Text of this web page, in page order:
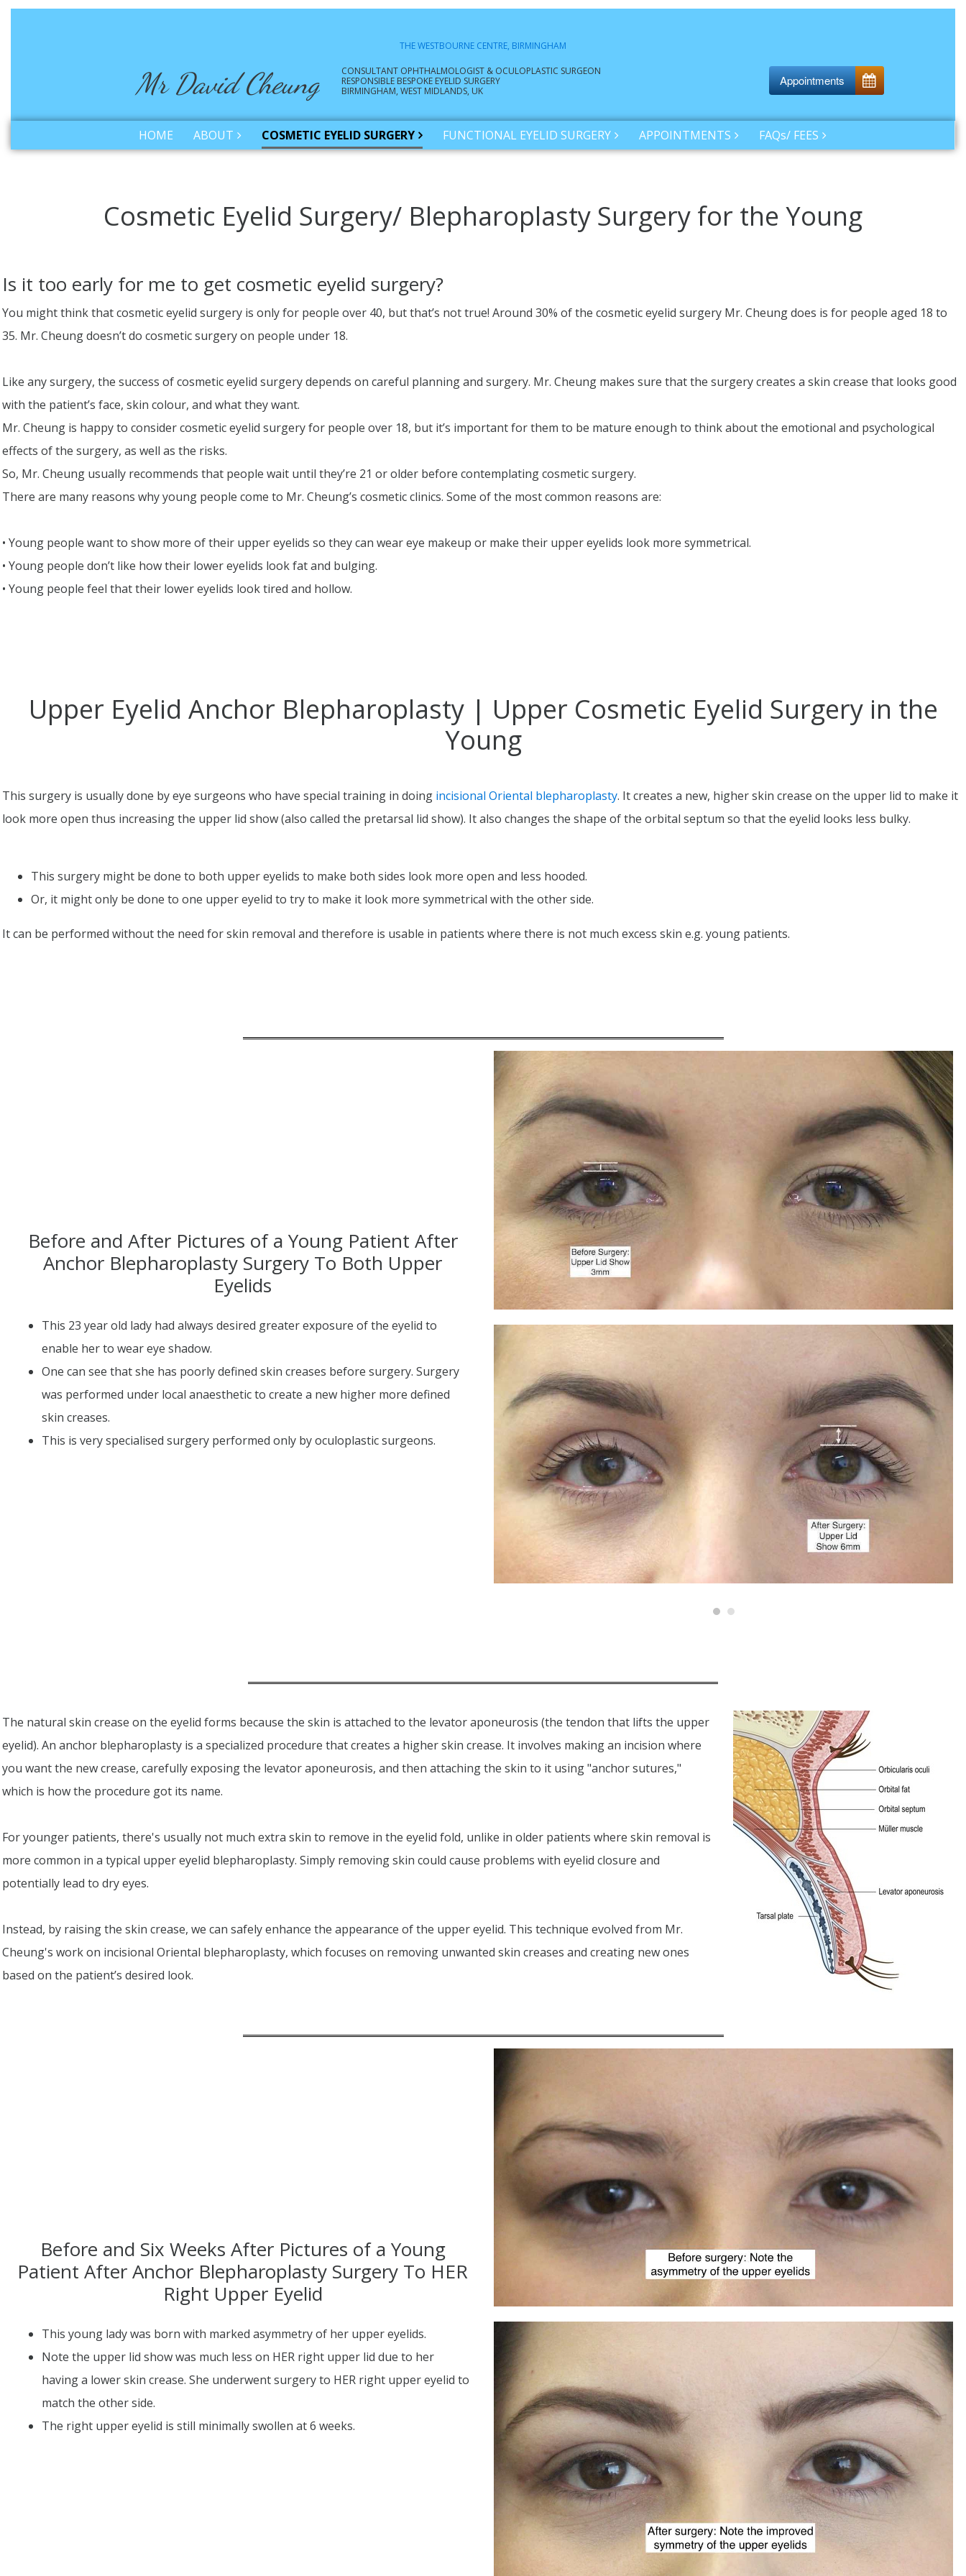
THE WESTBOURNE CENTRE, BIRMINGHAM
Mr David Cheung
CONSULTANT OPHTHALMOLOGIST & OCULOPLASTIC SURGEON
RESPONSIBLE BESPOKE EYELID SURGERY
BIRMINGHAM, WEST MIDLANDS, UK
Appointments
HOME ABOUT COSMETIC EYELID SURGERY FUNCTIONAL EYELID SURGERY APPOINTMENTS FAQs/ FEES
Cosmetic Eyelid Surgery/ Blepharoplasty Surgery for the Young
Is it too early for me to get cosmetic eyelid surgery?
You might think that cosmetic eyelid surgery is only for people over 40, but that’s not true! Around 30% of the cosmetic eyelid surgery Mr. Cheung does is for people aged 18 to
35. Mr. Cheung doesn’t do cosmetic surgery on people under 18.
Like any surgery, the success of cosmetic eyelid surgery depends on careful planning and surgery. Mr. Cheung makes sure that the surgery creates a skin crease that looks good
with the patient’s face, skin colour, and what they want.
Mr. Cheung is happy to consider cosmetic eyelid surgery for people over 18, but it’s important for them to be mature enough to think about the emotional and psychological
effects of the surgery, as well as the risks.
So, Mr. Cheung usually recommends that people wait until they’re 21 or older before contemplating cosmetic surgery.
There are many reasons why young people come to Mr. Cheung’s cosmetic clinics. Some of the most common reasons are:
• Young people want to show more of their upper eyelids so they can wear eye makeup or make their upper eyelids look more symmetrical.
• Young people don’t like how their lower eyelids look fat and bulging.
• Young people feel that their lower eyelids look tired and hollow.
Upper Eyelid Anchor Blepharoplasty | Upper Cosmetic Eyelid Surgery in the
Young
This surgery is usually done by eye surgeons who have special training in doing incisional Oriental blepharoplasty. It creates a new, higher skin crease on the upper lid to make it
look more open thus increasing the upper lid show (also called the pretarsal lid show). It also changes the shape of the orbital septum so that the eyelid looks less bulky.
This surgery might be done to both upper eyelids to make both sides look more open and less hooded.
Or, it might only be done to one upper eyelid to try to make it look more symmetrical with the other side.
It can be performed without the need for skin removal and therefore is usable in patients where there is not much excess skin e.g. young patients.
Before and After Pictures of a Young Patient After
Anchor Blepharoplasty Surgery To Both Upper
Eyelids
This 23 year old lady had always desired greater exposure of the eyelid to
enable her to wear eye shadow.
One can see that she has poorly defined skin creases before surgery. Surgery
was performed under local anaesthetic to create a new higher more defined
skin creases.
This is very specialised surgery performed only by oculoplastic surgeons.
The natural skin crease on the eyelid forms because the skin is attached to the levator aponeurosis (the tendon that lifts the upper
eyelid). An anchor blepharoplasty is a specialized procedure that creates a higher skin crease. It involves making an incision where
you want the new crease, carefully exposing the levator aponeurosis, and then attaching the skin to it using "anchor sutures,"
which is how the procedure got its name.
For younger patients, there's usually not much extra skin to remove in the eyelid fold, unlike in older patients where skin removal is
more common in a typical upper eyelid blepharoplasty. Simply removing skin could cause problems with eyelid closure and
potentially lead to dry eyes.
Instead, by raising the skin crease, we can safely enhance the appearance of the upper eyelid. This technique evolved from Mr.
Cheung's work on incisional Oriental blepharoplasty, which focuses on removing unwanted skin creases and creating new ones
based on the patient’s desired look.
Before and Six Weeks After Pictures of a Young
Patient After Anchor Blepharoplasty Surgery To HER
Right Upper Eyelid
This young lady was born with marked asymmetry of her upper eyelids.
Note the upper lid show was much less on HER right upper lid due to her
having a lower skin crease. She underwent surgery to HER right upper eyelid to
match the other side.
The right upper eyelid is still minimally swollen at 6 weeks.